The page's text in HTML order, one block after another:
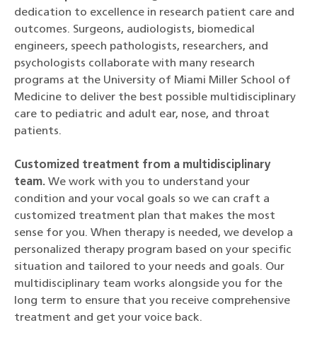
dedication to excellence in research patient care and
outcomes. Surgeons, audiologists, biomedical
engineers, speech pathologists, researchers, and
psychologists collaborate with many research
programs at the University of Miami Miller School of
Medicine to deliver the best possible multidisciplinary
care to pediatric and adult ear, nose, and throat
patients.
Customized treatment from a multidisciplinary
team. We work with you to understand your
condition and your vocal goals so we can craft a
customized treatment plan that makes the most
sense for you. When therapy is needed, we develop a
personalized therapy program based on your specific
situation and tailored to your needs and goals. Our
multidisciplinary team works alongside you for the
long term to ensure that you receive comprehensive
treatment and get your voice back.